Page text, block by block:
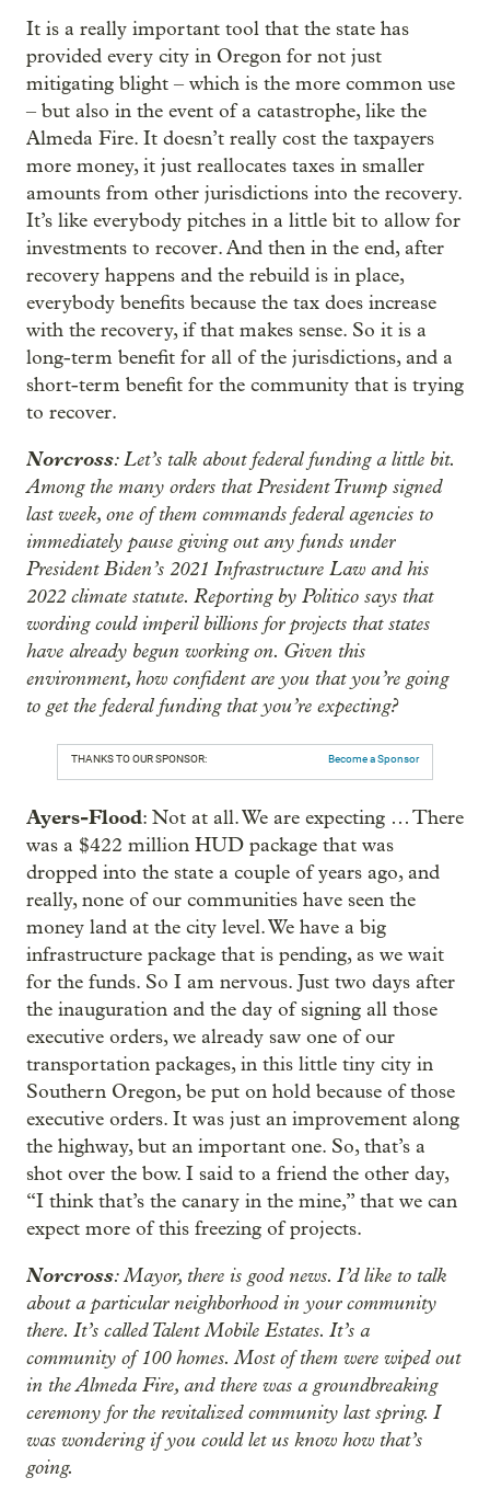
It is a really important tool that the state has
provided every city in Oregon for not just
mitigating blight – which is the more common use
– but also in the event of a catastrophe, like the
Almeda Fire. It doesn’t really cost the taxpayers
more money, it just reallocates taxes in smaller
amounts from other jurisdictions into the recovery.
It’s like everybody pitches in a little bit to allow for
investments to recover. And then in the end, after
recovery happens and the rebuild is in place,
everybody benefits because the tax does increase
with the recovery, if that makes sense. So it is a
long-term benefit for all of the jurisdictions, and a
short-term benefit for the community that is trying
to recover.
Norcross: Let’s talk about federal funding a little bit.
Among the many orders that President Trump signed
last week, one of them commands federal agencies to
immediately pause giving out any funds under
President Biden’s 2021 Infrastructure Law and his
2022 climate statute. Reporting by Politico says that
wording could imperil billions for projects that states
have already begun working on. Given this
environment, how confident are you that you’re going
to get the federal funding that you’re expecting?
THANKS TO OUR SPONSOR: Become a Sponsor
Ayers-Flood: Not at all. We are expecting … There
was a $422 million HUD package that was
dropped into the state a couple of years ago, and
really, none of our communities have seen the
money land at the city level. We have a big
infrastructure package that is pending, as we wait
for the funds. So I am nervous. Just two days after
the inauguration and the day of signing all those
executive orders, we already saw one of our
transportation packages, in this little tiny city in
Southern Oregon, be put on hold because of those
executive orders. It was just an improvement along
the highway, but an important one. So, that’s a
shot over the bow. I said to a friend the other day,
“I think that’s the canary in the mine,” that we can
expect more of this freezing of projects.
Norcross: Mayor, there is good news. I’d like to talk
about a particular neighborhood in your community
there. It’s called Talent Mobile Estates. It’s a
community of 100 homes. Most of them were wiped out
in the Almeda Fire, and there was a groundbreaking
ceremony for the revitalized community last spring. I
was wondering if you could let us know how that’s
going.